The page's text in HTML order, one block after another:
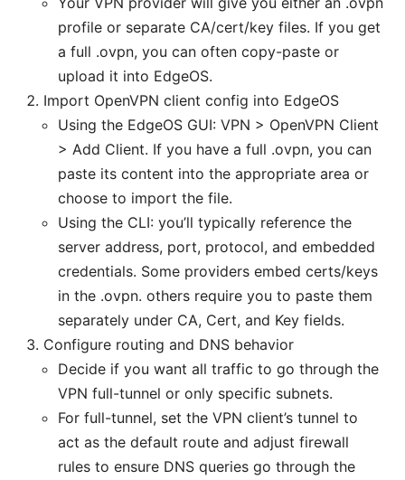
profile or separate CA/cert/key files. If you get
a full .ovpn, you can often copy-paste or
upload it into EdgeOS.
Import OpenVPN client config into EdgeOS
Using the EdgeOS GUI: VPN > OpenVPN Client
> Add Client. If you have a full .ovpn, you can
paste its content into the appropriate area or
choose to import the file.
Using the CLI: you’ll typically reference the
server address, port, protocol, and embedded
credentials. Some providers embed certs/keys
in the .ovpn. others require you to paste them
separately under CA, Cert, and Key fields.
Configure routing and DNS behavior
Decide if you want all traffic to go through the
VPN full-tunnel or only specific subnets.
For full-tunnel, set the VPN client’s tunnel to
act as the default route and adjust firewall
rules to ensure DNS queries go through the